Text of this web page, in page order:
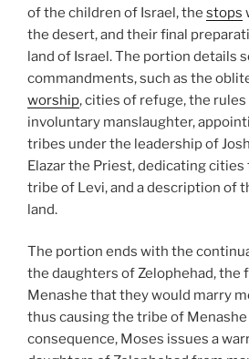
of the children of Israel, the stops
the desert, and their final
land of Israel. The portion details
commandments, such as the
worship, cities of refuge, the
involuntary manslaughter,
tribes under the leadership of
Elazar the Priest, dedicating
tribe of Levi, and a description of
land.
The portion ends with the
the daughters of Zelophehad, the
Menashe that they would marry
thus causing the tribe of
consequence, Moses issues a